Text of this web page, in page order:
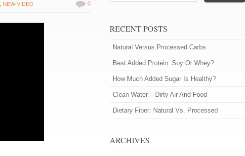
NEW VIDEO 0
RECENT POSTS
Natural Versus Processed Carbs
Best Added Protein: Soy Or Whey?
How Much Added Sugar Is Healthy?
Clean Water – Dirty Air And Food
Dietary Fiber: Natural Vs. Processed
ARCHIVES